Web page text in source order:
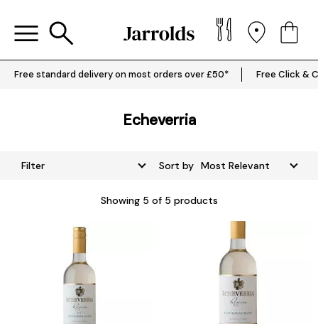
Free standard delivery on most orders over £50* Free Click &
Echeverria
Filter Sort by
Showing 5 of 5 products